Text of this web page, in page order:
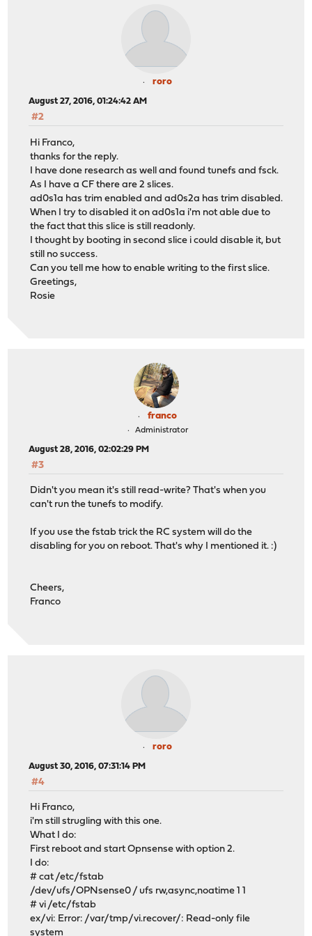
roro
August 27, 2016, 01:24:42 AM
#2
Hi Franco,
thanks for the reply.
I have done research as well and found tunefs and fsck.
As I have a CF there are 2 slices.
ad0s1a has trim enabled and ad0s2a has trim disabled.
When I try to disabled it on ad0s1a i'm not able due to
the fact that this slice is still readonly.
I thought by booting in second slice i could disable it, but
still no success.
Can you tell me how to enable writing to the first slice.
Greetings,
Rosie
franco
Administrator
August 28, 2016, 02:02:29 PM
#3
Didn't you mean it's still read-write? That's when you
can't run the tunefs to modify.
If you use the fstab trick the RC system will do the
disabling for you on reboot. That's why I mentioned it. :)
Cheers,
Franco
roro
August 30, 2016, 07:31:14 PM
#4
Hi Franco,
i'm still strugling with this one.
What I do:
First reboot and start Opnsense with option 2.
I do:
# cat /etc/fstab
/dev/ufs/OPNsense0 / ufs rw,async,noatime 1 1
# vi /etc/fstab
ex/vi: Error: /var/tmp/vi.recover/: Read-only file
system